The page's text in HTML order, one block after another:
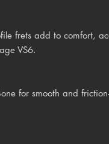
frets add to comfort,
VS6.
for smooth and